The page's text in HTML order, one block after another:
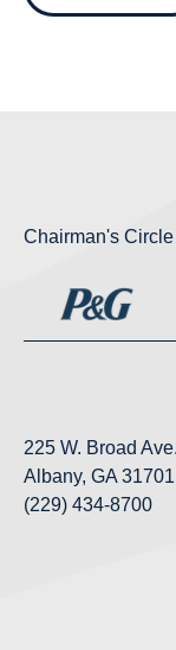
Chairman's
225 W. Broad Ave.
Albany, GA 31701
(229) 434-8700